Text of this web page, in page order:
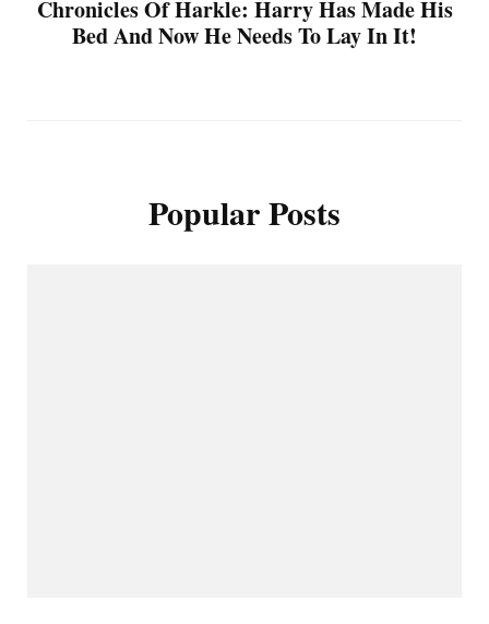
Chronicles Of Harkle: Harry Has Made His
Bed And Now He Needs To Lay In It!
Popular Posts